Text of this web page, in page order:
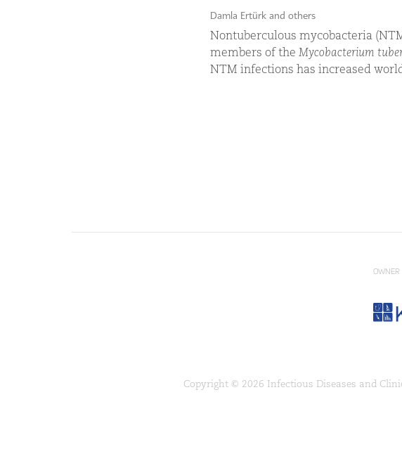
Damla Ertürk and others
Nontuberculous mycobacteria
members of the Mycobacterium
NTM infections has increased
OWNER
Copyright © 2026 Infectious Diseases and